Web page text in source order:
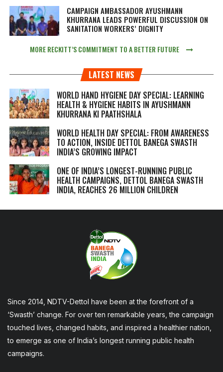
CAMPAIGN AMBASSADOR AYUSHMANN
KHURRANA LEADS POWERFUL DISCUSSION ON
SANITATION WORKERS’ DIGNITY
MORE RECKITT’S COMMITMENT TO A BETTER FUTURE
LATEST NEWS
WORLD HAND HYGIENE DAY SPECIAL: LEARNING
HEALTH & HYGIENE HABITS IN AYUSHMANN
KHURRANA KI PAATHSHALA
WORLD HEALTH DAY SPECIAL: FROM AWARENESS
TO ACTION, INSIDE DETTOL BANEGA SWASTH
INDIA’S GROWING IMPACT
ONE OF INDIA’S LONGEST-RUNNING PUBLIC
HEALTH CAMPAIGNS, DETTOL BANEGA SWASTH
INDIA, REACHES 26 MILLION CHILDREN
Since 2014, NDTV-Dettol have been at the forefront of a
‘Swasth’ change. For over ten remarkable years, the campaign
touched lives, changed habits, and inspired a healthier nation,
to emerge as one of India’s longest running public health
campaigns.